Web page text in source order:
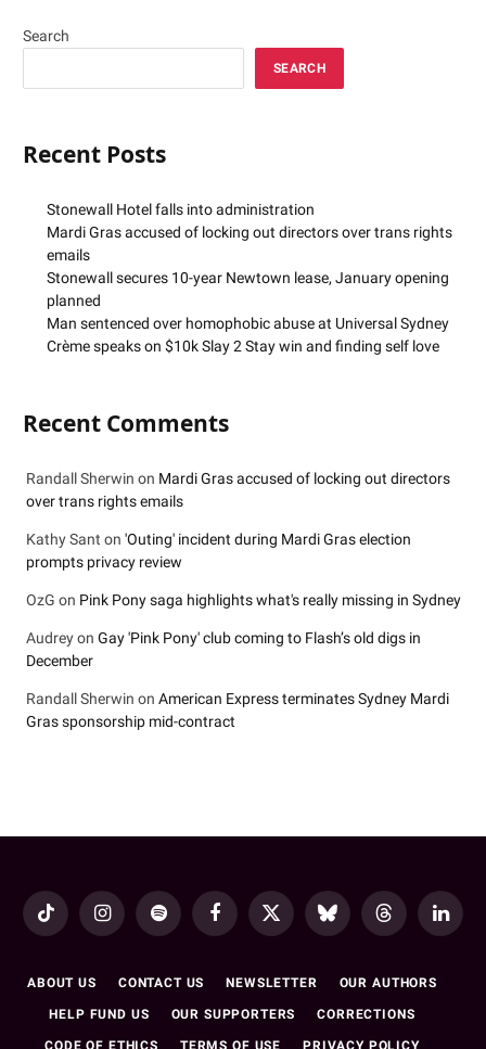
Search
SEARCH
Recent Posts
Stonewall Hotel falls into administration
Mardi Gras accused of locking out directors over trans rights
emails
Stonewall secures 10-year Newtown lease, January opening
planned
Man sentenced over homophobic abuse at Universal Sydney
Crème speaks on $10k Slay 2 Stay win and finding self love
Recent Comments
Randall Sherwin on Mardi Gras accused of locking out directors
over trans rights emails
Kathy Sant on 'Outing' incident during Mardi Gras election
prompts privacy review
OzG on Pink Pony saga highlights what's really missing in Sydney
Audreyon Gay 'Pink Pony' club coming to Flash’s old digs in
December
Randall Sherwin on American Express terminates Sydney Mardi
Gras sponsorship mid-contract
TikTok InstagramSpotify FacebookX
Bluesky Threads
ABOUT US CONTACT US NEWSLETTER OUR AUTHORS
HELP FUND US OUR SUPPORTERS CORRECTIONS